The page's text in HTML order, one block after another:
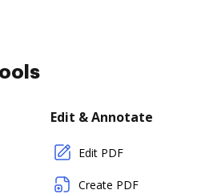
Edit & Annotate
Edit PDF
Create PDF